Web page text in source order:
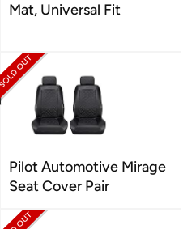
Mat, Universal Fit
Pilot Automotive Mirage
Seat Cover Pair